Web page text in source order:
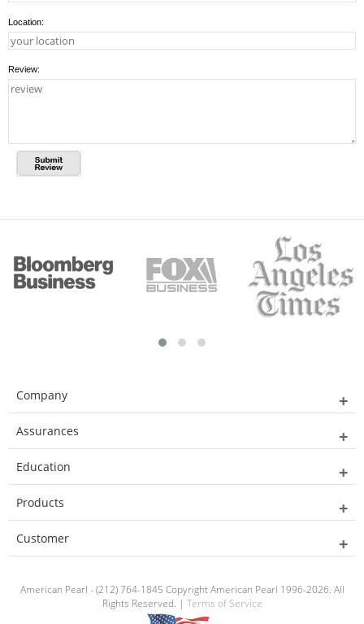
Location:
Review:
Company
Assurances
Education
Products
Customer
American Pearl - (212) 764-1845 Copyright American Pearl 1996-2026. All
Rights Reserved. | Terms of Service